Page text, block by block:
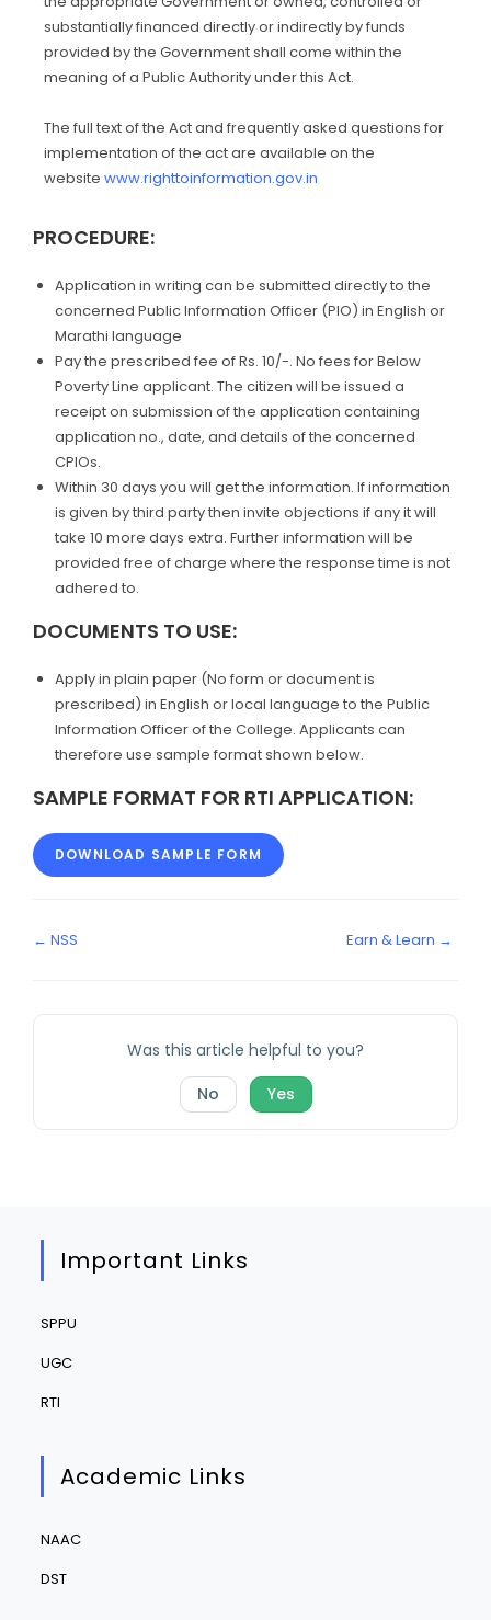
substantially financed directly or indirectly by funds
provided by the Government shall come within the
meaning of a Public Authority under this Act.
The full text of the Act and frequently asked questions for
implementation of the act are available on the
website www.righttoinformation.gov.in
PROCEDURE:
Application in writing can be submitted directly to the
concerned Public Information Officer (PIO) in English or
Marathi language
Pay the prescribed fee of Rs. 10/-. No fees for Below
Poverty Line applicant. The citizen will be issued a
receipt on submission of the application containing
application no., date, and details of the concerned
CPIOs.
Within 30 days you will get the information. If information
is given by third party then invite objections if any it will
take 10 more days extra. Further information will be
provided free of charge where the response time is not
adhered to.
DOCUMENTS TO USE:
Apply in plain paper (No form or document is
prescribed) in English or local language to the Public
Information Officer of the College. Applicants can
therefore use sample format shown below.
SAMPLE FORMAT FOR RTI APPLICATION:
DOWNLOAD SAMPLE FORM
← NSS Earn & Learn →
Was this article helpful to you?
No
Yes
Important Links
SPPU
UGC
RTI
Academic Links
NAAC
DST